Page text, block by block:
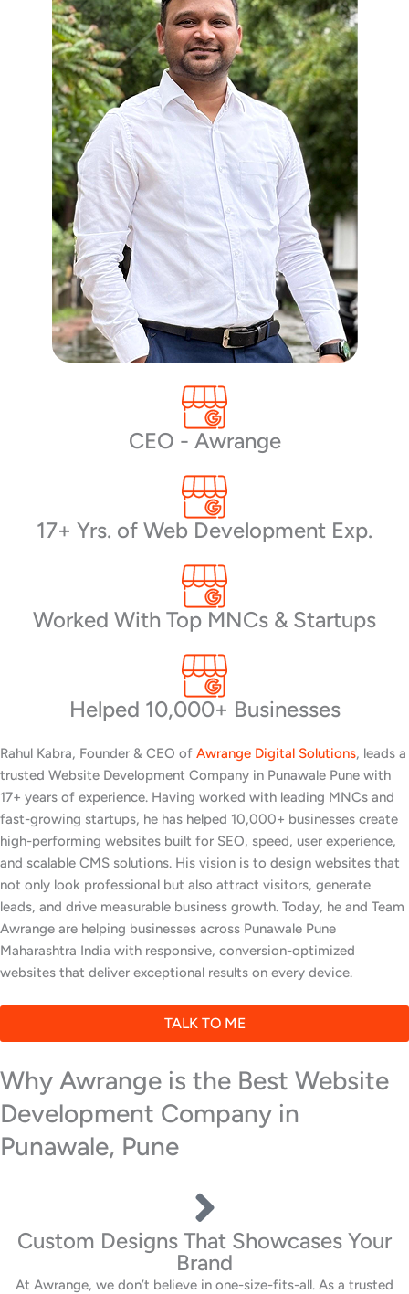
CEO - Awrange
17+ Yrs. of Web Development Exp.
Worked With Top MNCs & Startups
Helped 10,000+ Businesses
Rahul Kabra, Founder & CEO of Awrange Digital Solutions, leads a
trusted Website Development Company in Punawale Pune with
17+ years of experience. Having worked with leading MNCs and
fast-growing startups, he has helped 10,000+ businesses create
high-performing websites built for SEO, speed, user experience,
and scalable CMS solutions. His vision is to design websites that
not only look professional but also attract visitors, generate
leads, and drive measurable business growth. Today, he and Team
Awrange are helping businesses across Punawale Pune
Maharashtra India with responsive, conversion-optimized
websites that deliver exceptional results on every device.
TALK TO ME
Why Awrange is the Best Website
Development Company in
Punawale, Pune
Custom Designs That Showcases Your
Brand
At Awrange, we don’t believe in one-size-fits-all. As a trusted